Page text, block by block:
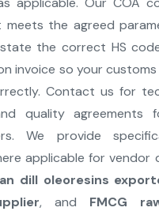
the agreed
the correct HS
invoice so your
Contact us for
quality agreements
We provide
applicable for vendor
dill oleoresins
, and FMCG